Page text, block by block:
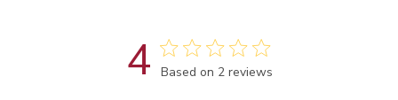
4 Score of 4 out of 5 stars
Based on 2 reviews